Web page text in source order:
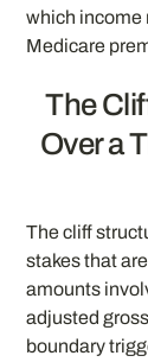
which income
Medicare
The
Over a
The cliff
stakes that
amounts
adjusted
boundary